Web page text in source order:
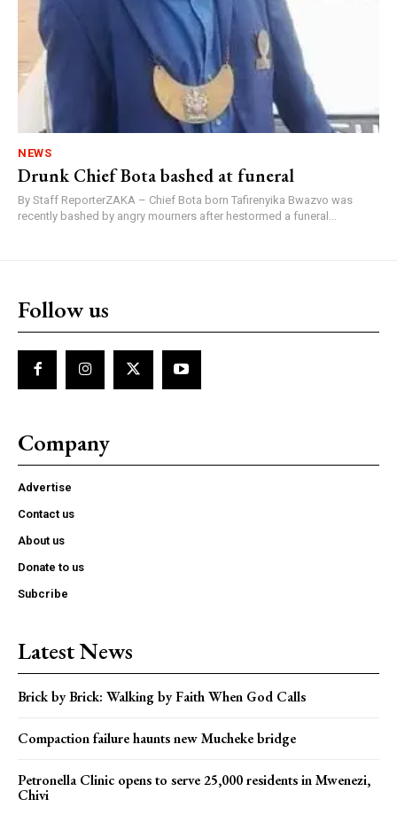
NEWS
Drunk Chief Bota bashed at funeral
By Staff ReporterZAKA – Chief Bota born Tafirenyika Bwazvo was
recently bashed by angry mourners after hestormed a funeral...
Follow us
Company
Advertise
Contact us
About us
Donate to us
Subcribe
Latest News
Brick by Brick: Walking by Faith When God Calls
Compaction failure haunts new Mucheke bridge
Petronella Clinic opens to serve 25,000 residents in Mwenezi,
Chivi